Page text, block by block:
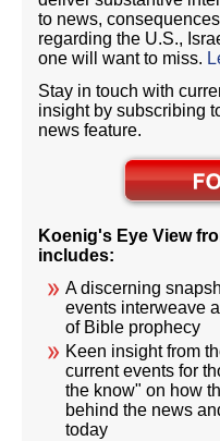
to news,
regarding the U.S.,
one will want to miss.
Stay in touch with
insight by subscribing
news feature.
Koenig's Eye View
includes:
A discerning
events interweave
of Bible prophecy
Keen insight from
current events for
the know" on how
behind the news
today